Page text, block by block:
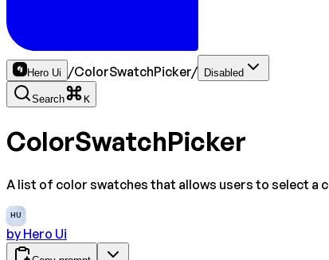
Hero Ui /ColorSwatchPicker/ Disabled
Search K
ColorSwatchPicker
A list of color swatches that allows users to select a
HU
by Hero Ui